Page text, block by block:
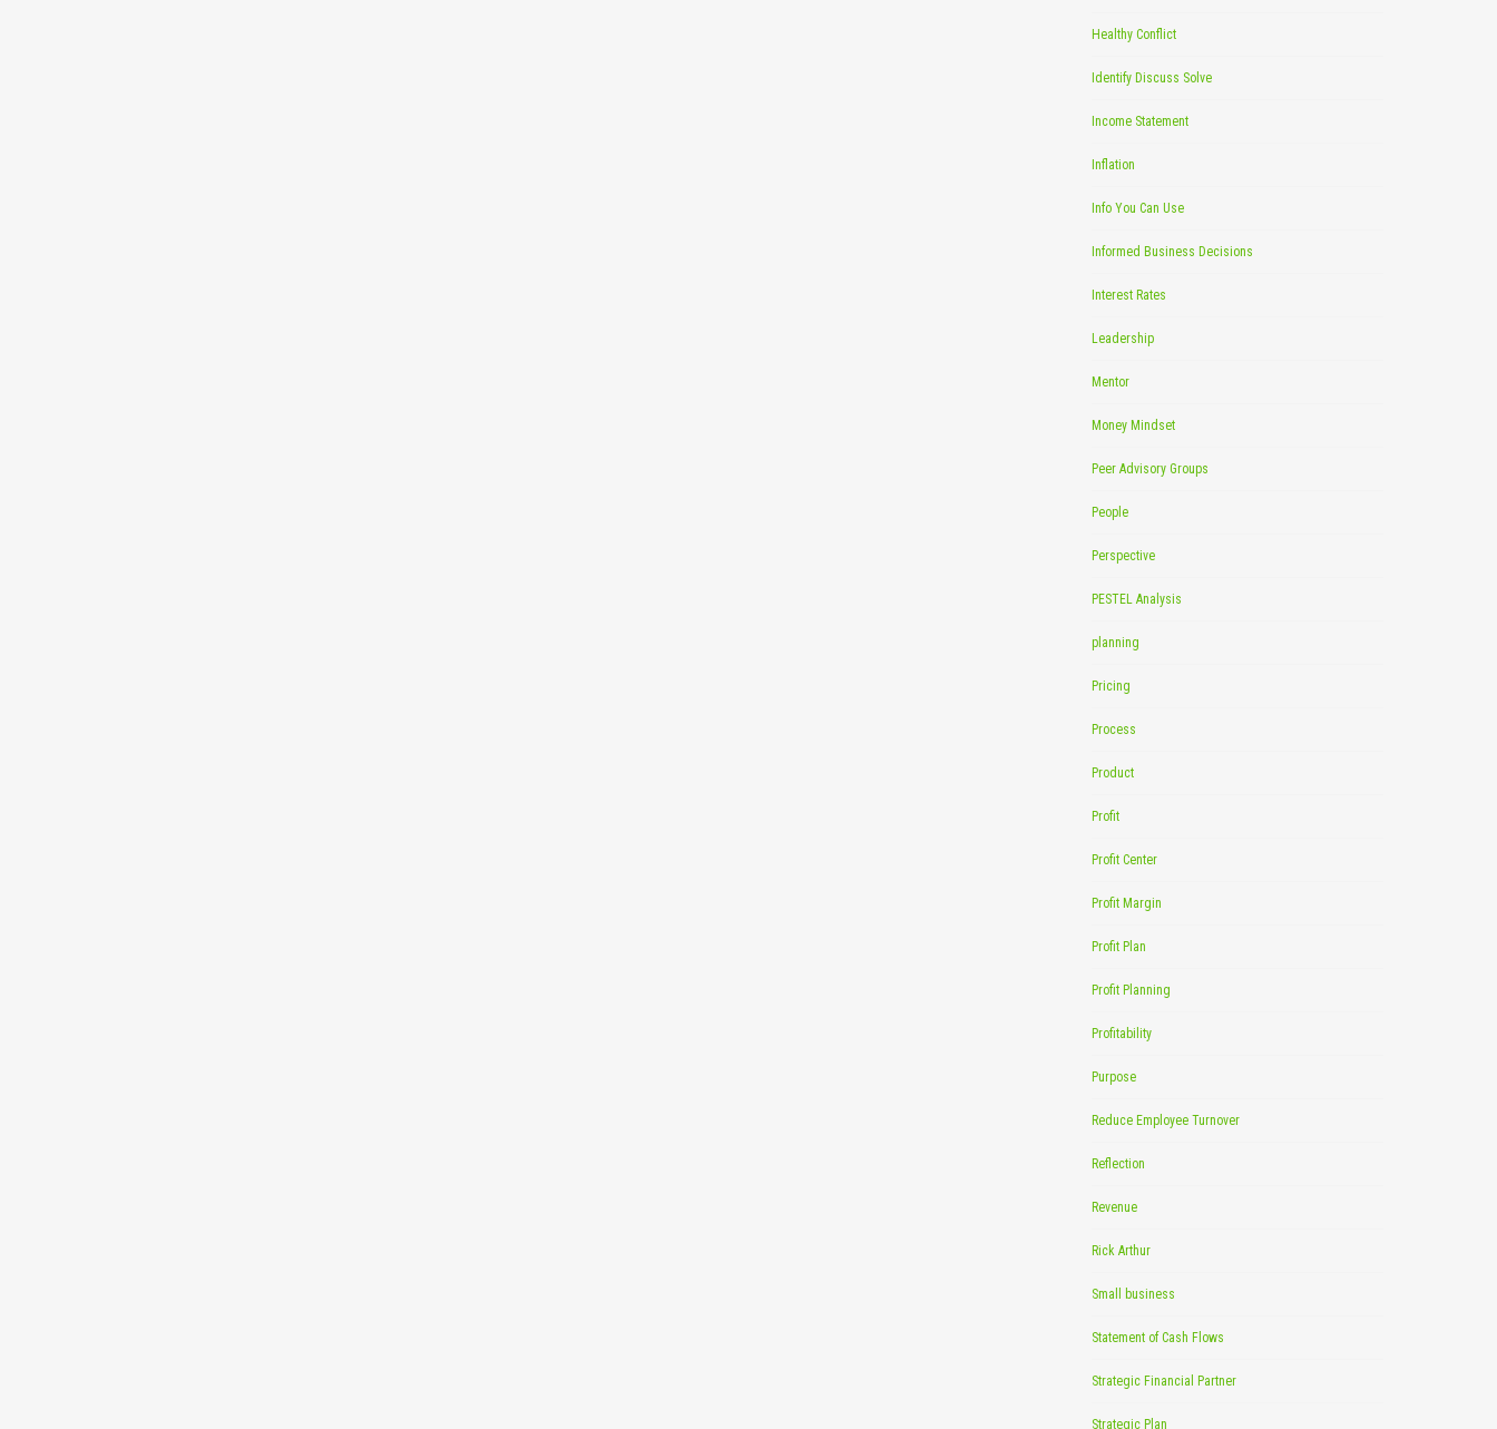
Healthy Conflict
Identify Discuss Solve
Income Statement
Inflation
Info You Can Use
Informed Business Decisions
Interest Rates
Leadership
Mentor
Money Mindset
Peer Advisory Groups
People
Perspective
PESTEL Analysis
planning
Pricing
Process
Product
Profit
Profit Center
Profit Margin
Profit Plan
Profit Planning
Profitability
Purpose
Reduce Employee Turnover
Reflection
Revenue
Rick Arthur
Small business
Statement of Cash Flows
Strategic Financial Partner
Strategic Plan